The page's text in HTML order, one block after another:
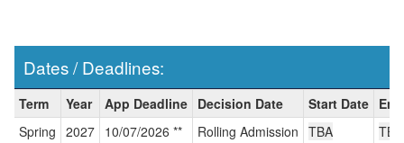
Dates / Deadlines:
/
Deadlines:
Term Year App Deadline Decision Date Start Date
Spring 2027 10/07/2026 ** Rolling Admission TBA TBA